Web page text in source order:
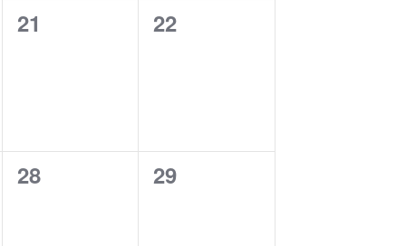
0
21
0
22
0
28
0
29